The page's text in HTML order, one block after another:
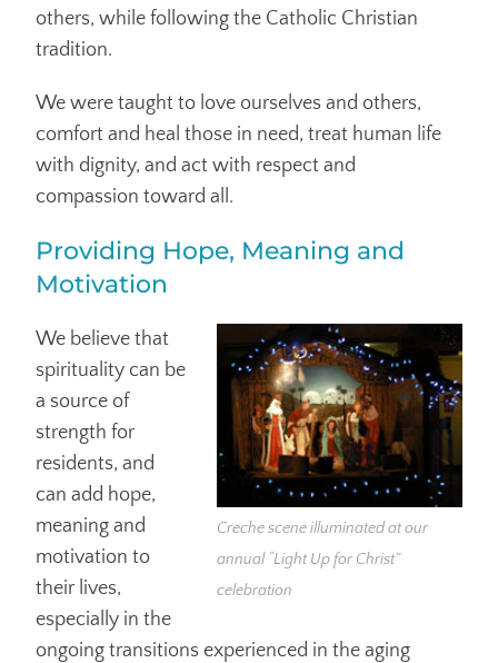
others, while following the Catholic Christian
tradition.
We were taught to love ourselves and others,
comfort and heal those in need, treat human life
with dignity, and act with respect and
compassion toward all.
Providing Hope, Meaning and
Motivation
Creche scene illuminated at our
annual “Light Up for Christ”
celebration
We believe that
spirituality can be
a source of
strength for
residents, and
can add hope,
meaning and
motivation to
their lives,
especially in the
ongoing transitions experienced in the aging